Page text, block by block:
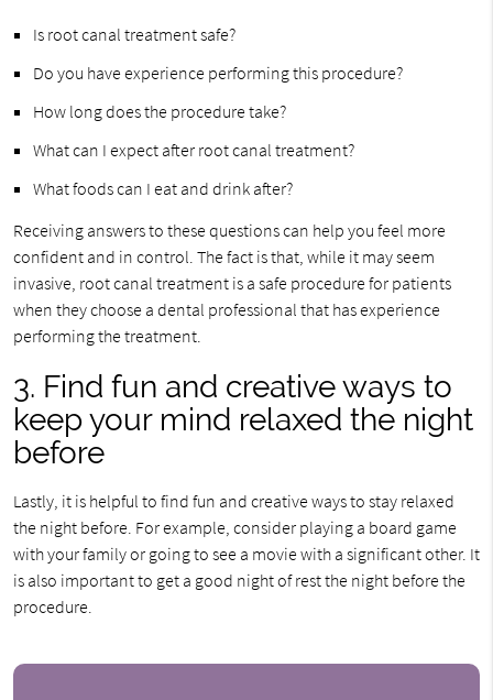
Is root canal treatment safe?
Do you have experience performing this procedure?
How long does the procedure take?
What can I expect after root canal treatment?
What foods can I eat and drink after?
Receiving answers to these questions can help you feel more
confident and in control. The fact is that, while it may seem
invasive, root canal treatment is a safe procedure for patients
when they choose a dental professional that has experience
performing the treatment.
3. Find fun and creative ways to
keep your mind relaxed the night
before
Lastly, it is helpful to find fun and creative ways to stay relaxed
the night before. For example, consider playing a board game
with your family or going to see a movie with a significant other. It
is also important to get a good night of rest the night before the
procedure.